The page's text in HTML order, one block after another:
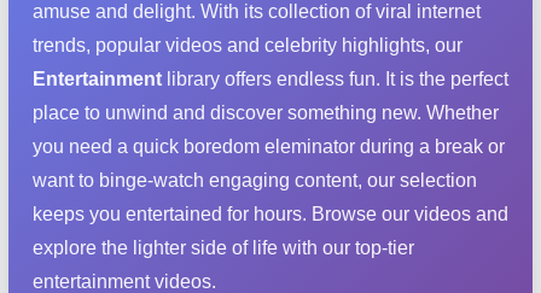
amuse and delight. With its collection of viral internet
trends, popular videos and celebrity highlights, our
Entertainment library offers endless fun. It is the perfect
place to unwind and discover something new. Whether
you need a quick boredom eleminator during a break or
want to binge-watch engaging content, our selection
keeps you entertained for hours. Browse our videos and
explore the lighter side of life with our top-tier
entertainment videos.